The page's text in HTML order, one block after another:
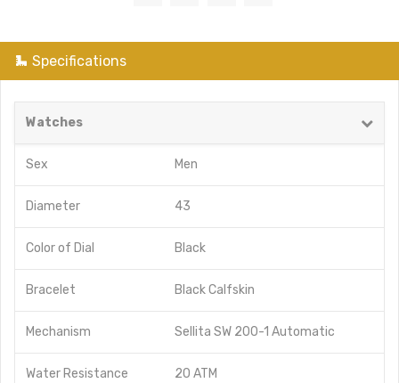
Specifications
Watches
Sex Men
Diameter 43
Color of Dial Black
Bracelet Black Calfskin
Mechanism Sellita SW 200-1 Automatic
Water Resistance 20 ATM